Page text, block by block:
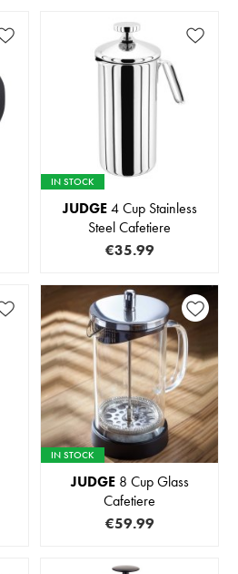
IN STOCK
JUDGE4 Cup Stainless
Steel Cafetiere
€35.99
IN STOCK
JUDGE8 Cup Glass
Cafetiere
€59.99